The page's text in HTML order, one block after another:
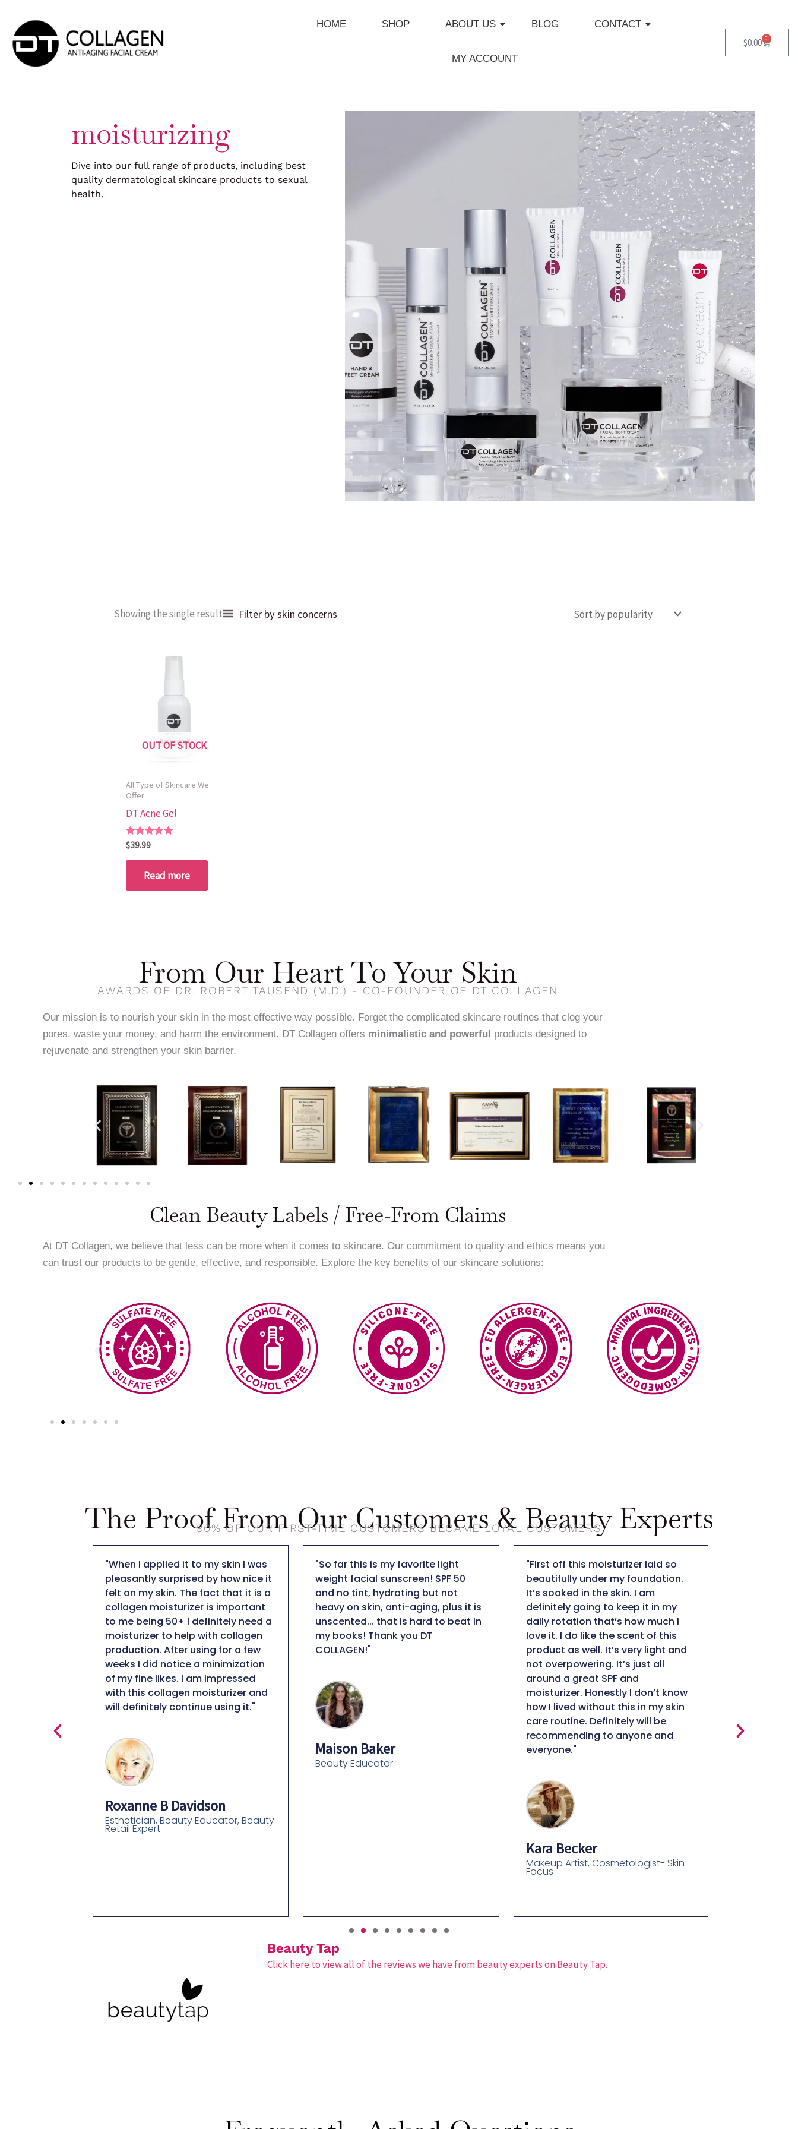
content
HOME SHOP ABOUT US BLOG CONTACT
MY ACCOUNT
$0.00 0
Cart
moisturizing
Dive into our full range of products, including best
quality dermatological skincare products to sexual
health.
Showing the single result Filter by skin concerns
OUT OF STOCK
All Type of Skincare We
Offer
DT Acne Gel
Rated
5.00
out of 5
$39.99
Read more
From Our Heart To Your Skin
AWARDS OF DR. ROBERT TAUSEND (M.D.) - CO-FOUNDER OF DT COLLAGEN
Our mission is to nourish your skin in the most effective way possible. Forget the complicated skincare routines that clog your
pores, waste your money, and harm the environment. DT Collagen offers minimalistic and powerful products designed to
rejuvenate and strengthen your skin barrier.
Clean Beauty Labels / Free-From Claims
At DT Collagen, we believe that less can be more when it comes to skincare. Our commitment to quality and ethics means you
can trust our products to be gentle, effective, and responsible. Explore the key benefits of our skincare solutions:
The Proof From Our Customers & Beauty Experts
90% OF OUR FIRST-TIME CUSTOMERS BECAME LOYAL CUSTOMERS
you really
"When I applied it to my skin I was
pleasantly surprised by how nice it
felt on my skin. The fact that it is a
collagen moisturizer is important
to me being 50+ I definitely need a
moisturizer to help with collagen
production. After using for a few
weeks I did notice a minimization
of my fine likes. I am impressed
with this collagen moisturizer and
will definitely continue using it."
Roxanne B Davidson
Esthetician, Beauty Educator, Beauty
Retail Expert
"So far this is my favorite light
weight facial sunscreen! SPF 50
and no tint, hydrating but not
heavy on skin, anti-aging, plus it is
unscented... that is hard to beat in
my books! Thank you DT
COLLAGEN!"
Maison Baker
Beauty Educator
"First off this moisturizer laid so
beautifully under my foundation.
It’s soaked in the skin. I am
definitely going to keep it in my
daily rotation that’s how much I
love it. I do like the scent of this
product as well. It’s very light and
not overpowering. It’s just all
around a great SPF and
moisturizer. Honestly I don’t know
how I lived without this in my skin
care routine. Definitely will be
recommending to anyone and
everyone."
Kara Becker
Makeup Artist, Cosmetologist- Skin
Focus
Beauty Tap
Click here to view all of the reviews we have from beauty experts on Beauty Tap.